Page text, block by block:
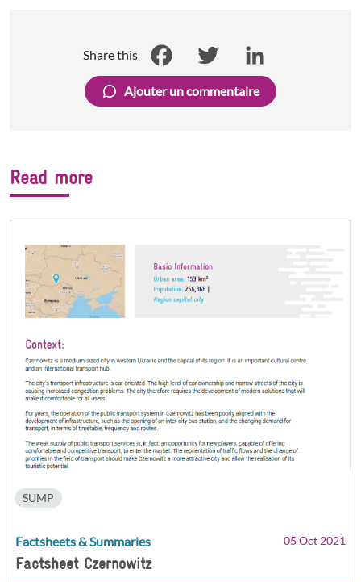
Share this
Facebook
LinkedIn
Ajouter un commentaire
Read more
SUMP
Factsheets & Summaries 05 Oct 2021
Factsheet Czernowitz